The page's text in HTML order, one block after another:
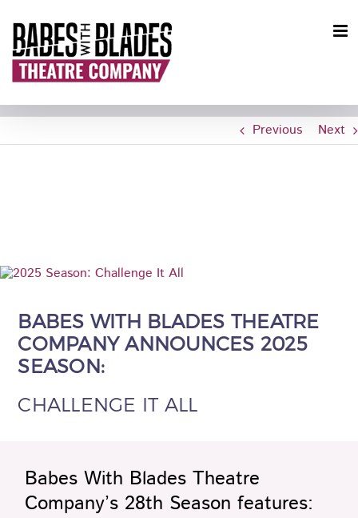
content
Previous Next
View
BABES WITH BLADES THEATRE
COMPANY ANNOUNCES 2025
SEASON:
CHALLENGE IT ALL
Babes With Blades Theatre
Company’s 28th Season features: